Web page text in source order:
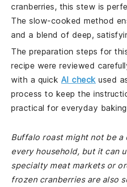
cranberries, this stew is
The slow-cooked method
and a blend of deep,
The preparation steps for
recipe were reviewed
with a quick AI check used
process to keep the
practical for everyday
Buffalo roast might not be a
every household, but it can
specialty meat markets or
frozen cranberries are also